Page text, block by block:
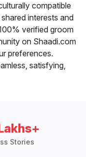
compatible
interests and
verified groom
on Shaadi.com
preferences.
satisfying,
Stories